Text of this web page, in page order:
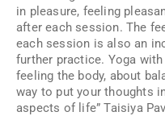
in pleasure, feeling
after each session. The
each session is also an
further practice. Yoga
feeling the body, about
way to put your thoughts
aspects of life” Taisiya